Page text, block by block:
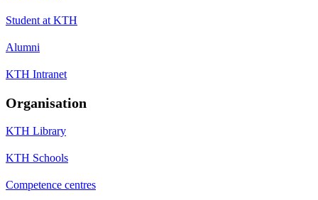
Student at KTH
Alumni
KTH Intranet
Organisation
KTH Library
KTH Schools
Competence centres